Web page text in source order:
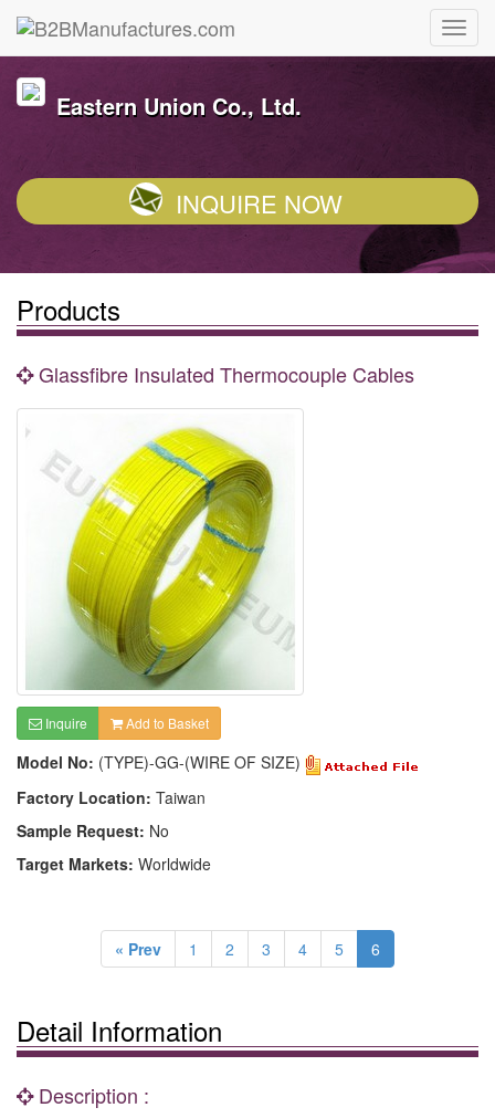
Eastern Union Co., Ltd.
INQUIRE NOW
Products
Glassfibre Insulated Thermocouple Cables
Inquire Add to Basket
Model No: (TYPE)-GG-(WIRE OF SIZE)
Factory Location: Taiwan
Sample Request: No
Target Markets: Worldwide
« Prev 1 2 3 4 5 6
Detail Information
Description :